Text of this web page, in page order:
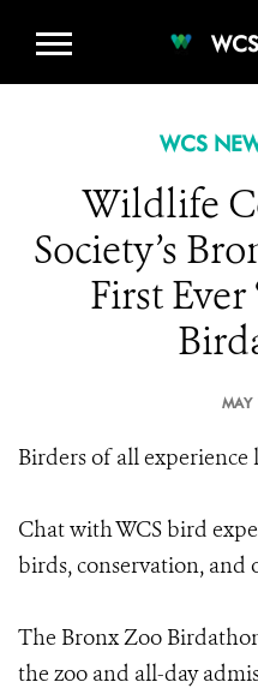
WCS
WCS
Wildlife
Society’s
First
MAY
Birders of all experience
Chat with WCS bird
birds, conservation, and
The Bronx Zoo
the zoo and all-day